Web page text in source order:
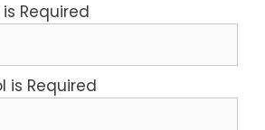
Required
is Required